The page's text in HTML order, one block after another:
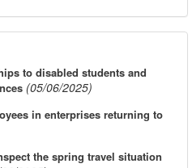
to disabled students and
(05/06/2025)
in enterprises returning to
the spring travel situation